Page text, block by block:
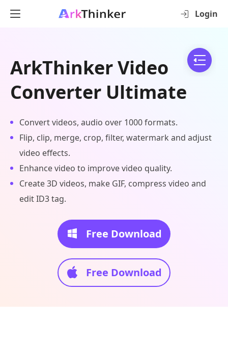
Login
ArkThinker Video
Converter Ultimate
Convert videos, audio over 1000 formats.
Flip, clip, merge, crop, filter, watermark and adjust
video effects.
Enhance video to improve video quality.
Create 3D videos, make GIF, compress video and
edit ID3 tag.
Free Download
Free Download